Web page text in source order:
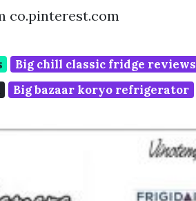
co.pinterest.com
Big chill classic fridge reviews
Big bazaar koryo refrigerator